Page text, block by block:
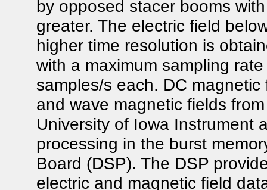
by opposed stacer booms
greater. The electric field
higher time resolution is
with a maximum sampling
samples/s each. DC
and wave magnetic fields
University of Iowa Instrument
processing in the burst
Board (DSP). The DSP
electric and magnetic field